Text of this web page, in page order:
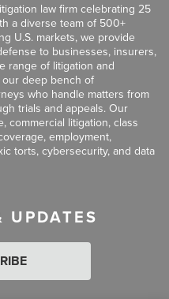
law firm celebrating 25
a diverse team of 500+
U.S. markets, we provide
to businesses, insurers,
range of litigation and
our deep bench of
who handle matters from
trials and appeals. Our
commercial litigation, class
employment,
torts, cybersecurity, and data
UPDATES